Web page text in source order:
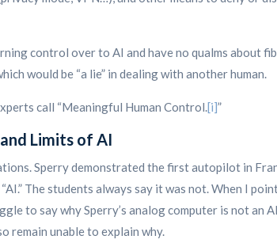
control over to AI and have no qualms about
would be “a lie” in dealing with another human.
call “Meaningful Human Control.[i]”
Limits of AI
Sperry demonstrated the first autopilot in
“AI.” The students always say it was not. When I
to say why Sperry’s analog computer is not an
remain unable to explain why.